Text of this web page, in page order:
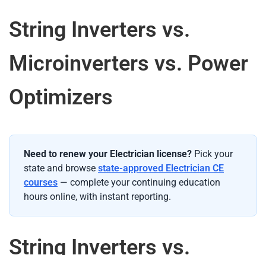
String Inverters vs.
Microinverters vs. Power
Optimizers
Need to renew your Electrician license? Pick your
state and browse state-approved Electrician CE
courses — complete your continuing education
hours online, with instant reporting.
String Inverters vs.